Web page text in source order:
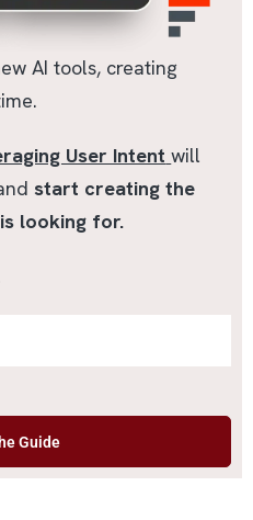
AI tools, creating
User Intent will
start creating the
looking for.
Guide